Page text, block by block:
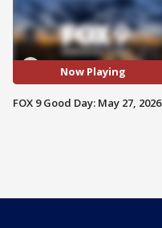
Now Playing
FOX 9 Good Day: May 27, 2026